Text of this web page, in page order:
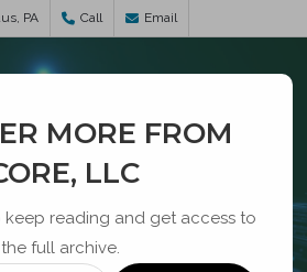
PA Call Email
MORE FROM
LLC
keep reading and get access to
the full archive.